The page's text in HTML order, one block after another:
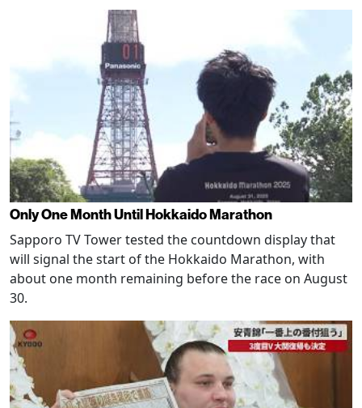
Only One Month Until Hokkaido Marathon
Sapporo TV Tower tested the countdown display that
will signal the start of the Hokkaido Marathon, with
about one month remaining before the race on August
30.